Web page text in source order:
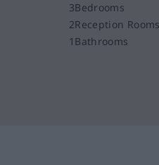
3Bedrooms
2Reception Rooms
1 Bathrooms